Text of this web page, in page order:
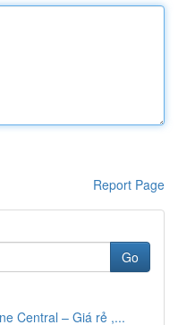
Report Page
Go
Central – Giá rẻ ,...